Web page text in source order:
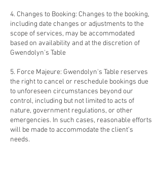
4. Changes to Booking: Changes to the booking,
including date changes or adjustments to the
scope of services, may be accommodated
based on availability and at the discretion of
Gwendolyn's Table
5. Force Majeure: Gwendolyn's Table reserves
the right to cancel or reschedule bookings due
to unforeseen circumstances beyond our
control, including but not limited to acts of
nature, government regulations, or other
emergencies. In such cases, reasonable efforts
will be made to accommodate the client's
needs.